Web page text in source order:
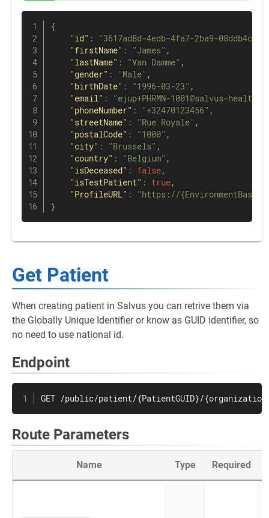
{
"id" :
"3617ad8d-4edb-4fa7-2ba9-
"firstName" : "James" ,
"lastName" : "Van Damme" ,
"gender" : "Male" ,
"birthDate" : "1996-03-23" ,
"email" :
"ejup+PHRMN-1001@salvus-
"phoneNumber" : "+32470123456" ,
"streetName" : "Rue Royale" ,
"postalCode" : "1000" ,
"city" : "Brussels" ,
"country" : "Belgium" ,
"isDeceased" : false,
"isTestPatient" : true,
"ProfileURL" :
"https://
}
Get Patient
When creating patient in Salvus you can retrive them via
the Globally Unique Identifier or know as GUID identifier, so
no need to use national id.
Endpoint
GET /public/patient/{PatientGUID}/
Route Parameters
Name Type Required